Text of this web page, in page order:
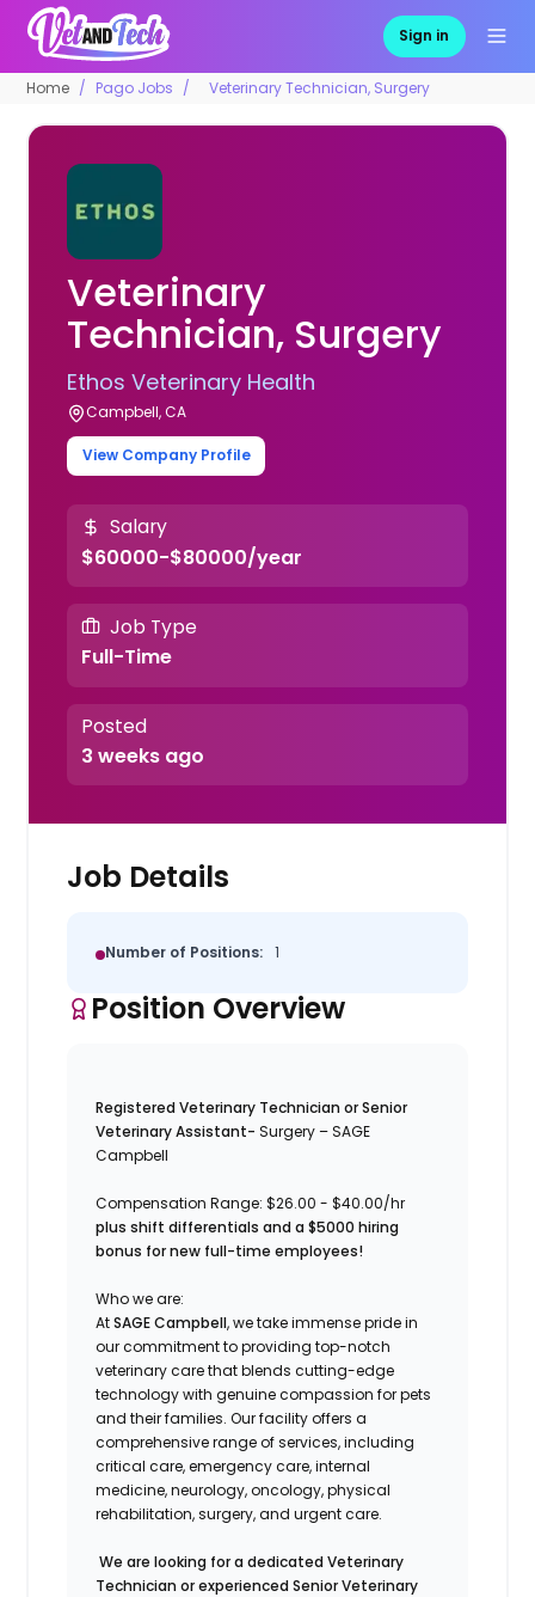
Sign in
Home Pago Jobs Veterinary Technician, Surgery
Veterinary
Technician, Surgery
Ethos Veterinary Health
Campbell, CA
View Company Profile
Salary
$60000-$80000/year
Job Type
Full-Time
Posted
3 weeks ago
Job Details
Number of Positions: 1
Position Overview
Registered Veterinary Technician or Senior
Veterinary Assistant- Surgery – SAGE
Campbell
Compensation Range: $26.00 - $40.00/hr
plus shift differentials and a $5000 hiring
bonus for new full-time employees!
Who we are:
AtSAGE Campbell, we take immense pride in
our commitment to providing top-notch
veterinary care that blends cutting-edge
technology with genuine compassion for pets
and their families. Our facility offers a
comprehensive range of services, including
critical care, emergency care, internal
medicine, neurology, oncology, physical
rehabilitation, surgery, and urgent care.
We are looking for a dedicated Veterinary
Technician or experienced Senior Veterinary